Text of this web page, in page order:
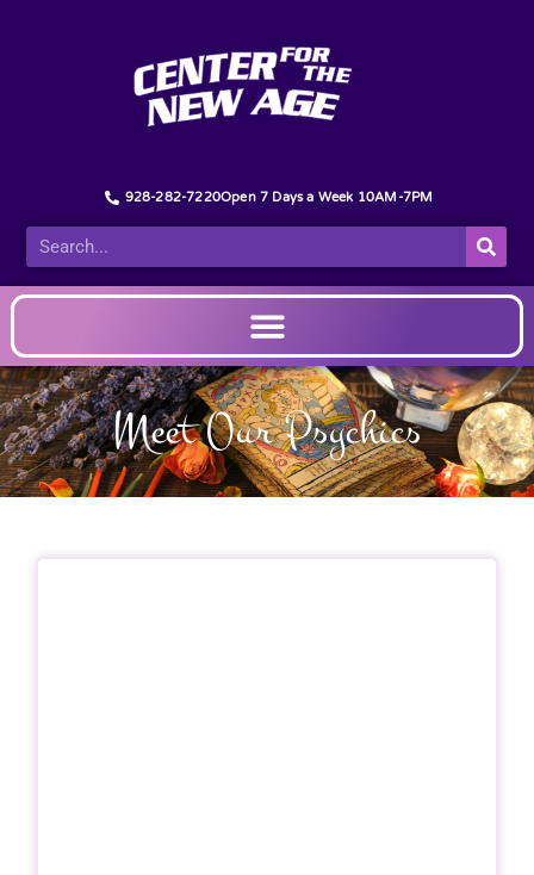
928-282-7220Open 7 Days a Week 10AM-7PM
Meet Our Psychics